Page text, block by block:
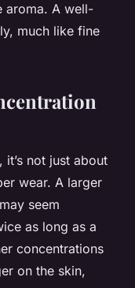
aroma. A well-
much like fine
it’s not just about
wear. A larger
may seem
as long as a
concentrations
on the skin,